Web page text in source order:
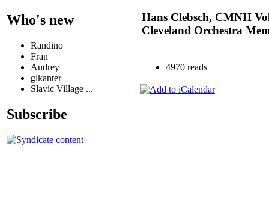
Who's new
Randino
Fran
Audrey
glkanter
Slavic Village ...
Subscribe
Hans Clebsch, CMNH
Cleveland Orchestra
4970 reads